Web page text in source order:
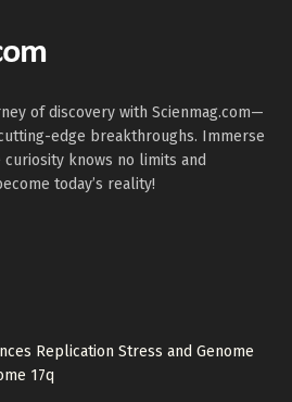
of discovery with Scienmag.com—
edge breakthroughs. Immerse
knows no limits and
today’s reality!
Replication Stress and Genome
17q